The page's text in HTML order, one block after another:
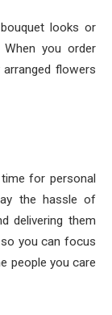
looks or
you order
flowers
for personal
the hassle of
delivering them
you can focus
people you care